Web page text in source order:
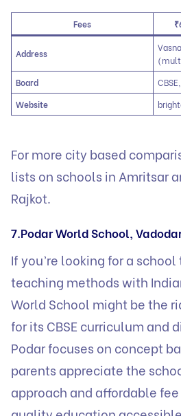
Fees
Address
Board
Website
For more city based
lists on schools in Amritsar
Rajkot.
7.Podar World School,
If you’re looking for a
teaching methods with
World School might be the
for its CBSE curriculum and
Podar focuses on concept
parents appreciate the
approach and affordable